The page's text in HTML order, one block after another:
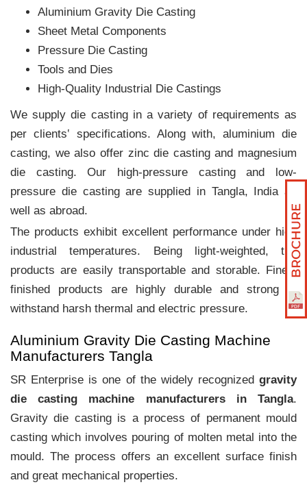
Aluminium Gravity Die Casting
Sheet Metal Components
Pressure Die Casting
Tools and Dies
High-Quality Industrial Die Castings
We supply die casting in a variety of requirements as
per clients‛ specifications. Along with, aluminium die
casting, we also offer zinc die casting and magnesium
die casting. Our high-pressure casting and low-
pressure die casting are supplied in Tangla, India as
well as abroad.
The products exhibit excellent performance under high
industrial temperatures. Being light-weighted, the
products are easily transportable and storable. Finely
finished products are highly durable and strong to
withstand harsh thermal and electric pressure.
Aluminium Gravity Die Casting Machine
Manufacturers Tangla
SR Enterprise is one of the widely recognized gravity
die casting machine manufacturers in Tangla.
Gravity die casting is a process of permanent mould
casting which involves pouring of molten metal into the
mould. The process offers an excellent surface finish
and great mechanical properties.